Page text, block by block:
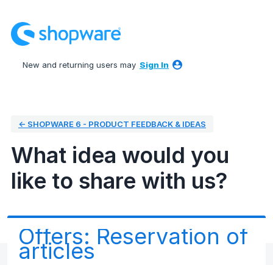
to
content
New and returning users may Sign In
← SHOPWARE 6 - PRODUCT FEEDBACK & IDEAS
What idea would you
like to share with us?
Offers: Reservation of
articles